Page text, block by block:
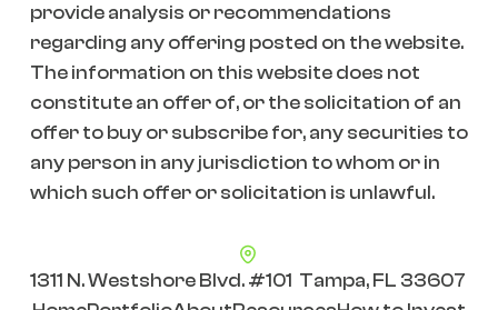
provide analysis or recommendations
regarding any offering posted on the website.
The information on this website does not
constitute an offer of, or the solicitation of an
offer to buy or subscribe for, any securities to
any person in any jurisdiction to whom or in
which such offer or solicitation is unlawful.
1311 N. Westshore Blvd. #101 Tampa, FL 33607